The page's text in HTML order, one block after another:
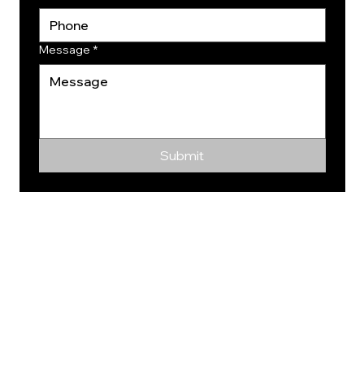
Message *
Submit